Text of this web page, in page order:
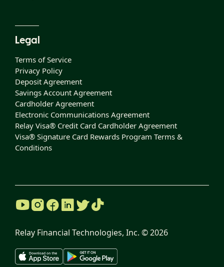
Legal
Terms of Service
Privacy Policy
Deposit Agreement
Savings Account Agreement
Cardholder Agreement
Electronic Communications Agreement
Relay Visa® Credit Card Cardholder Agreement
Visa® Signature Card Rewards Program Terms &
Conditions
Relay Financial Technologies, Inc. ©2026